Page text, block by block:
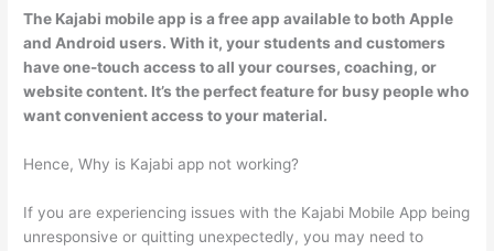
The Kajabi mobile app is a free app available to both Apple
and Android users. With it, your students and customers
have one-touch access to all your courses, coaching, or
website content. It’s the perfect feature for busy people who
want convenient access to your material.
Hence, Why is Kajabi app not working?
If you are experiencing issues with the Kajabi Mobile App being
unresponsive or quitting unexpectedly, you may need to